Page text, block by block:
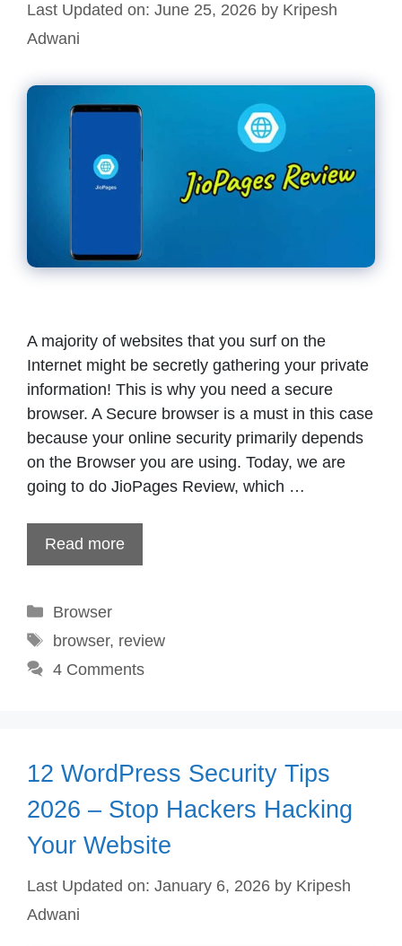
Last Updated on: June 25, 2026 by Kripesh
Adwani
A majority of websites that you surf on the
Internet might be secretly gathering your private
information! This is why you need a secure
browser. A Secure browser is a must in this case
because your online security primarily depends
on the Browser you are using. Today, we are
going to do JioPages Review, which …
Read more
Categories
Browser
Tags
browser, review
4 Comments
12 WordPress Security Tips
2026 – Stop Hackers Hacking
Your Website
Last Updated on: January 6, 2026 by Kripesh
Adwani